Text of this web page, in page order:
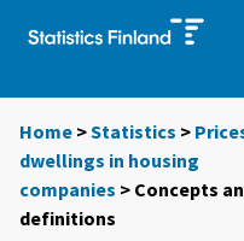
Home >Statistics >
dwellings in housing
companies > Concepts
definitions